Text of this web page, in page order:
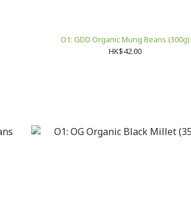
O1: GDD Organic Mung Beans (300g)
HK$42.00